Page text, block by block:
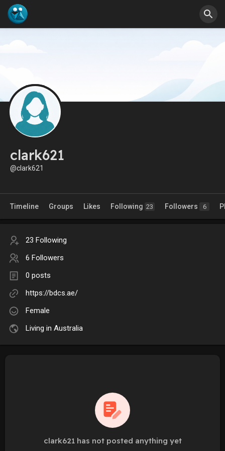
clark621
@clark621
Timeline Groups Likes Following 23 Followers 6
23 Following
6 Followers
0 posts
https://bdcs.ae/
Female
Living in Australia
clark621 has not posted anything yet